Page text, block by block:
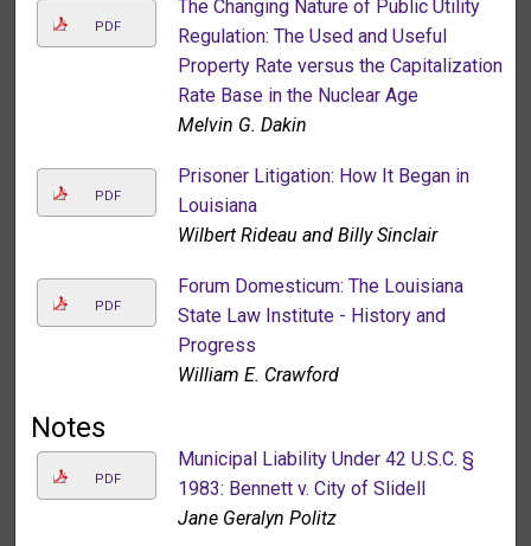
PDF
The Changing Nature of Public Utility
Regulation: The Used and Useful
Property Rate versus the Capitalization
Rate Base in the Nuclear Age
Melvin G. Dakin
PDF
Prisoner Litigation: How It Began in
Louisiana
Wilbert Rideau and Billy Sinclair
PDF
Forum Domesticum: The Louisiana
State Law Institute - History and
Progress
William E. Crawford
Notes
PDF
Municipal Liability Under 42 U.S.C. §
1983: Bennett v. City of Slidell
Jane Geralyn Politz